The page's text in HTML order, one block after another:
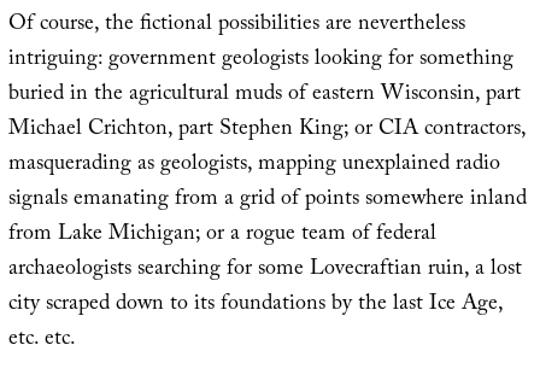
Of course, the fictional possibilities are nevertheless
intriguing: government geologists looking for something
buried in the agricultural muds of eastern Wisconsin, part
Michael Crichton, part Stephen King; or CIA contractors,
masquerading as geologists, mapping unexplained radio
signals emanating from a grid of points somewhere inland
from Lake Michigan; or a rogue team of federal
archaeologists searching for some Lovecraftian ruin, a lost
city scraped down to its foundations by the last Ice Age,
etc. etc.